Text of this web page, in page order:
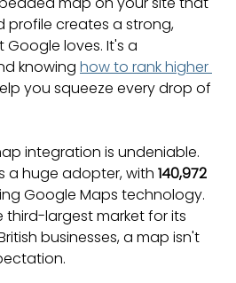
profile creates a strong,
loves. It's a
knowing how to rank higher
you squeeze every drop of
integration is undeniable.
a huge adopter, with 140,972
Google Maps technology.
third-largest market for its
businesses, a map isn't